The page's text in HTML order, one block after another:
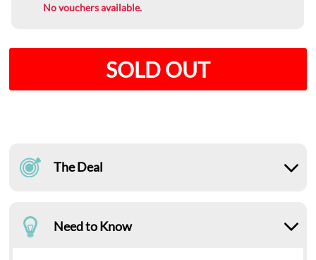
No vouchers available.
SOLD OUT
The Deal
Need to Know